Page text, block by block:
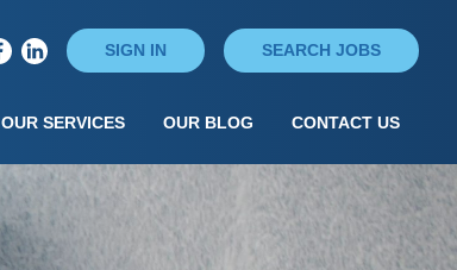
SIGN IN SEARCH JOBS
OUR SERVICES OUR BLOG CONTACT US